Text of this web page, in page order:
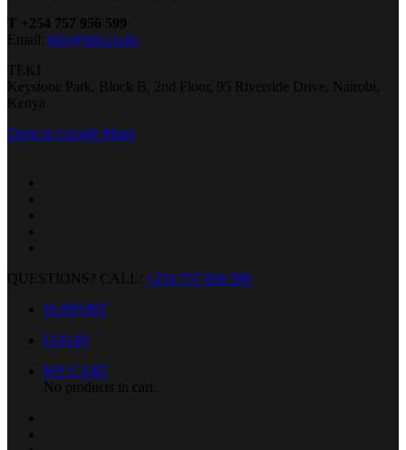
T +254 757 956 599
Email: info@teki.co.ke
TEKI
Keystone Park, Block B, 2nd Floor, 95 Riverside Drive, Nairobi,
Kenya
Open in Google Maps
QUESTIONS? CALL: +254 757 956 599
SUPPORT
LOGIN
MY CART
No products in cart.